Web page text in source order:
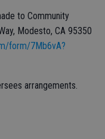
to Community
Modesto, CA 95350
form/7Mb6vA?
arrangements.